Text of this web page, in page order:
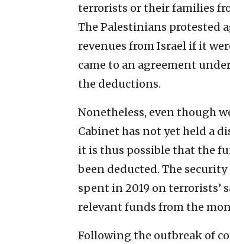
terrorists or their families
The Palestinians protested
revenues from Israel if it
came to an agreement
the deductions.
Nonetheless, even though
Cabinet has not yet held a
it is thus possible that the
been deducted. The
spent in 2019 on terrorists’
relevant funds from the
Following the outbreak of